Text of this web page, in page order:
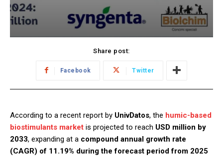
Share post:
Facebook Twitter
According to a recent report by UnivDatos, the humic-based
biostimulants market is projected to reach USD million by
2033, expanding at a compound annual growth rate
(CAGR) of 11.19% during the forecast period from 2025